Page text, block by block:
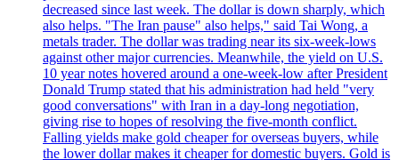
decreased since last week. The dollar is down sharply, which
also helps. "The Iran pause" also helps," said Tai Wong, a
metals trader. The dollar was trading near its six-week-lows
against other major currencies. Meanwhile, the yield on U.S.
10 year notes hovered around a one-week-low after President
Donald Trump stated that his administration had held "very
good conversations" with Iran in a day-long negotiation,
giving rise to hopes of resolving the five-month conflict.
Falling yields make gold cheaper for overseas buyers, while
the lower dollar makes it cheaper for domestic buyers. Gold is